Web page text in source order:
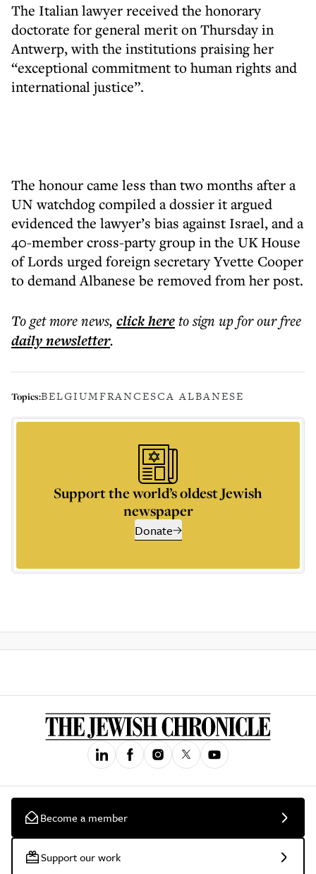
The Italian lawyer received the honorary
doctorate for general merit on Thursday in
Antwerp, with the institutions praising her
“exceptional commitment to human rights and
international justice”.
The honour came less than two months after a
UN watchdog compiled a dossier it argued
evidenced the lawyer’s bias against Israel, and a
40-member cross-party group in the UK House
of Lords urged foreign secretary Yvette Cooper
to demand Albanese be removed from her post.
To get morenews, click hereto sign up for our free
dailynewsletter.
Topics:BELGIUMFRANCESCA ALBANESE
Support the world’s oldest Jewish
newspaper
Donate
Become a member
Support our work